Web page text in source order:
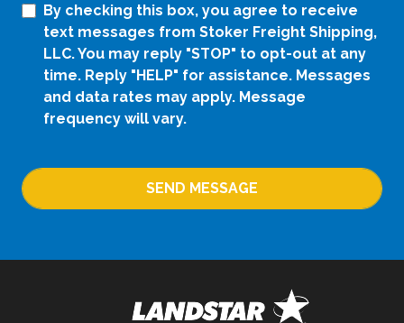
By checking this box, you agree to receive
text messages from Stoker Freight Shipping,
LLC. You may reply "STOP" to opt-out at any
time. Reply "HELP" for assistance. Messages
and data rates may apply. Message
frequency will vary.
SEND MESSAGE